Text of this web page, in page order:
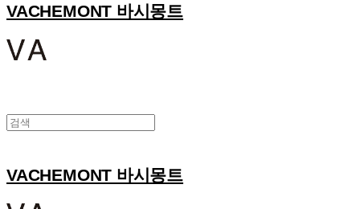
VACHEMONT 바시몽트
VACHEMONT 바시몽트